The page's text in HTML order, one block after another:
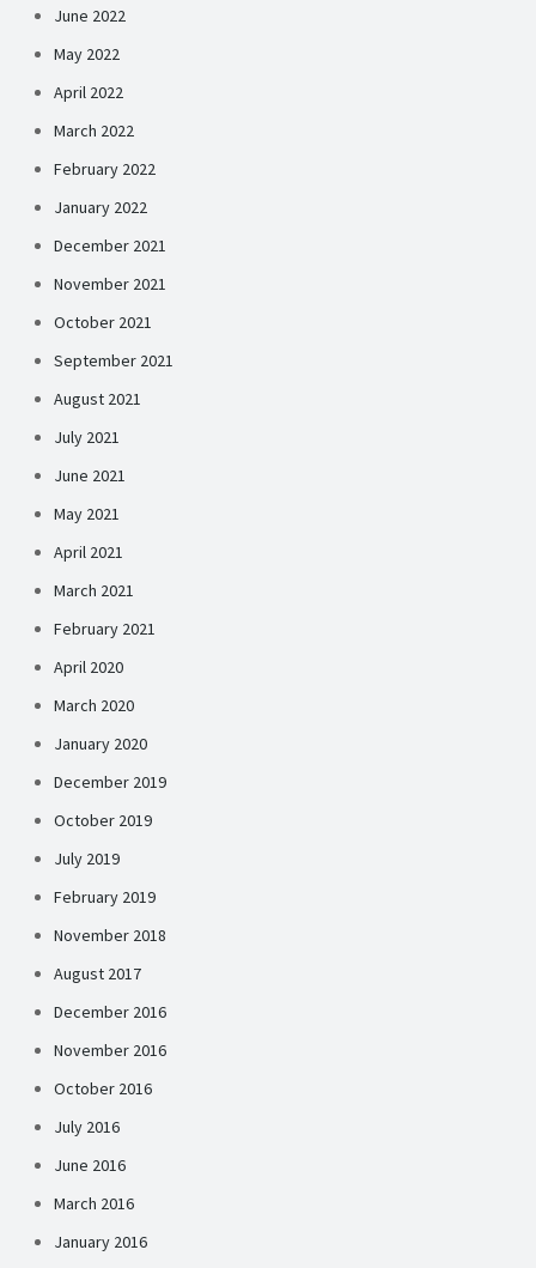
June 2022
May 2022
April 2022
March 2022
February 2022
January 2022
December 2021
November 2021
October 2021
September 2021
August 2021
July 2021
June 2021
May 2021
April 2021
March 2021
February 2021
April 2020
March 2020
January 2020
December 2019
October 2019
July 2019
February 2019
November 2018
August 2017
December 2016
November 2016
October 2016
July 2016
June 2016
March 2016
January 2016